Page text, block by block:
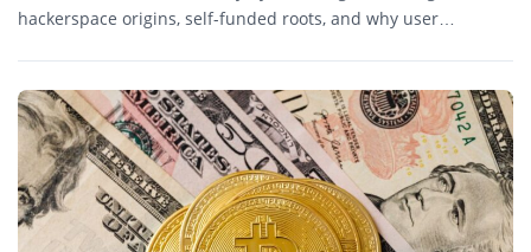
hackerspace origins, self-funded roots, and why user